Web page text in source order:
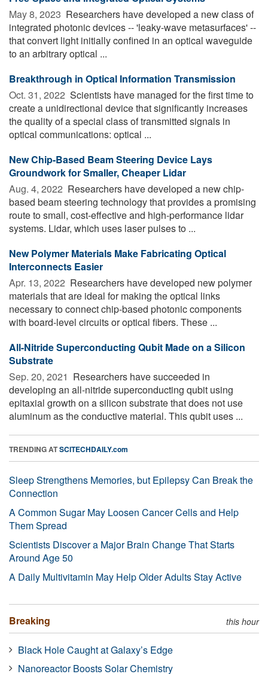
May 8, 2023  Researchers have developed a new class of
integrated photonic devices -- 'leaky-wave metasurfaces' --
that convert light initially confined in an optical waveguide
to an arbitrary optical ...
Breakthrough in Optical Information Transmission
Oct. 31, 2022  Scientists have managed for the first time to
create a unidirectional device that significantly increases
the quality of a special class of transmitted signals in
optical communications: optical ...
New Chip-Based Beam Steering Device Lays
Groundwork for Smaller, Cheaper Lidar
Aug. 4, 2022  Researchers have developed a new chip-
based beam steering technology that provides a promising
route to small, cost-effective and high-performance lidar
systems. Lidar, which uses laser pulses to ...
New Polymer Materials Make Fabricating Optical
Interconnects Easier
Apr. 13, 2022  Researchers have developed new polymer
materials that are ideal for making the optical links
necessary to connect chip-based photonic components
with board-level circuits or optical fibers. These ...
All-Nitride Superconducting Qubit Made on a Silicon
Substrate
Sep. 20, 2021  Researchers have succeeded in
developing an all-nitride superconducting qubit using
epitaxial growth on a silicon substrate that does not use
aluminum as the conductive material. This qubit uses ...
TRENDING ATSCITECHDAILY.com
Sleep Strengthens Memories, but Epilepsy Can Break the
Connection
A Common Sugar May Loosen Cancer Cells and Help
Them Spread
Scientists Discover a Major Brain Change That Starts
Around Age 50
A Daily Multivitamin May Help Older Adults Stay Active
Breaking this hour
Black Hole Caught at Galaxy’s Edge
Nanoreactor Boosts Solar Chemistry